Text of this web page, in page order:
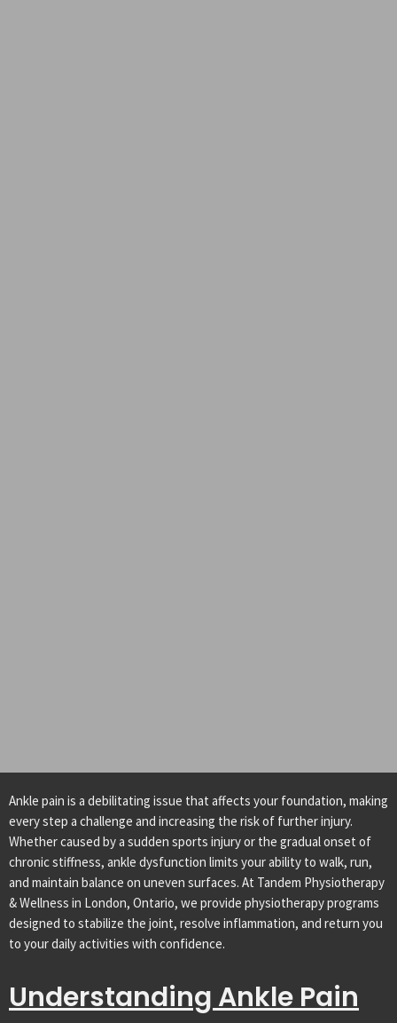
Ankle pain is a debilitating issue that affects your foundation, making
every step a challenge and increasing the risk of further injury.
Whether caused by a sudden sports injury or the gradual onset of
chronic stiffness, ankle dysfunction limits your ability to walk, run,
and maintain balance on uneven surfaces. At Tandem Physiotherapy
& Wellness in London, Ontario, we provide physiotherapy programs
designed to stabilize the joint, resolve inflammation, and return you
to your daily activities with confidence.
Understanding Ankle Pain